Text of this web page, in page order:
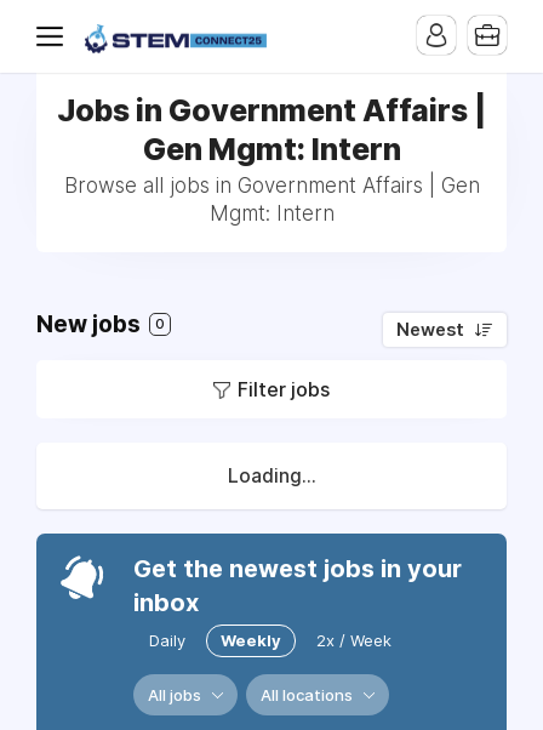
Jobs in Government Affairs |
Gen Mgmt: Intern
Browse all jobs in Government Affairs | Gen
Mgmt: Intern
New jobs 0 Newest
Filter jobs
Loading...
Get the newest jobs in your
inbox
Daily Weekly 2x / Week
All jobs All locations